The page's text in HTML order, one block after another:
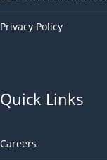
Privacy Policy
Quick Links
Careers